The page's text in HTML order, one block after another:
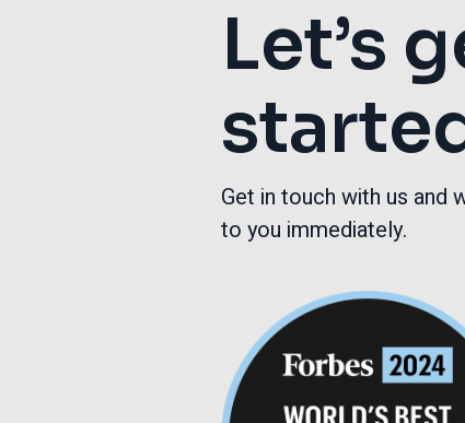
Let’s
Get in touch with us and
to you immediately.